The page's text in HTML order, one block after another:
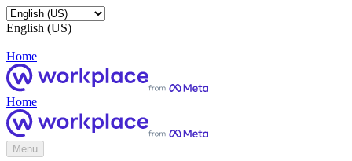
English (US)
Home
Home
Menu